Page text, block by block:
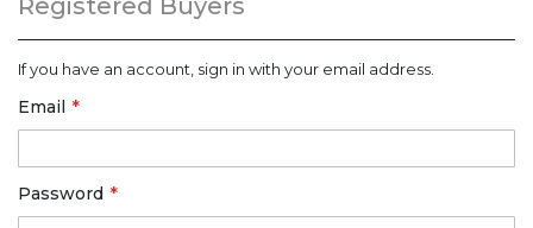
Registered Buyers
If you have an account, sign in with your email address.
Email
Password